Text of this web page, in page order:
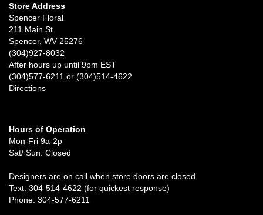
Store Address
Spencer Floral
211 Main St
Spencer, WV 25276
(304)927-8032
After hours up until 9pm EST
(304)577-6211 or (304)514-4622
Directions
Hours of Operation
Mon-Fri 9a-2p
Sat/ Sun: Closed
Designers are on call when store doors are closed
Text: 304-514-4622 (for quickest response)
Phone: 304-577-6211